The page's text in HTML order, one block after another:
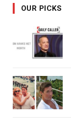
OUR PICKS